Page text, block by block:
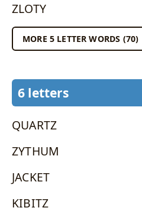
ZLOTY
MORE 5 LETTER WORDS (70)
6 letters
QUARTZ
ZYTHUM
JACKET
KIBITZ